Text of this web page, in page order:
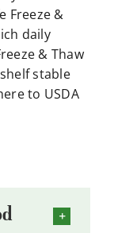
Freeze &
daily
& Thaw
stable
to USDA